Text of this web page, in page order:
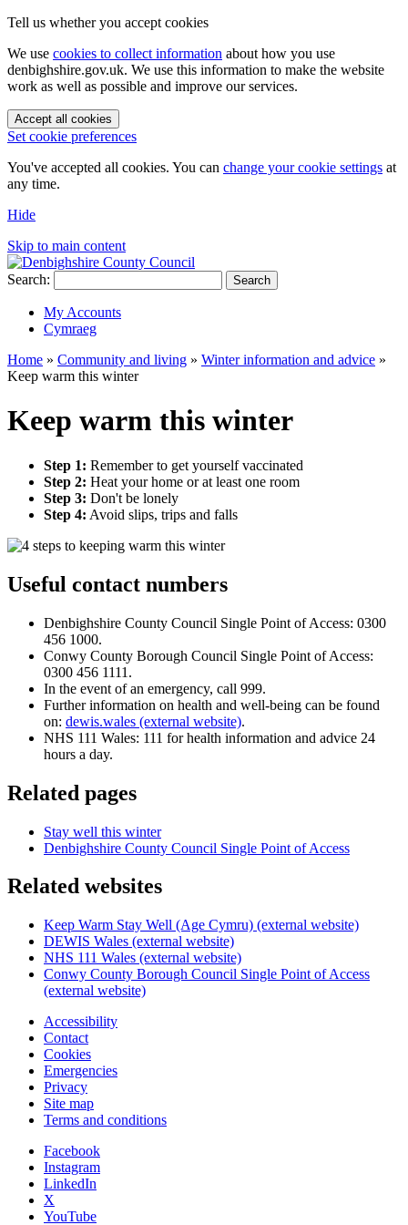
Tell us whether you accept cookies
We use cookies to collect information about how you use
denbighshire.gov.uk. We use this information to make the website
work as well as possible and improve our services.
Accept all cookies
Set cookie preferences
You've accepted all cookies. You can change your cookie settings at
any time.
Hide
Skip to main content
Search: Search
My Accounts
Cymraeg
Home » Community and living » Winter information and advice »
Keep warm this winter
Keep warm this winter
Step 1: Remember to get yourself vaccinated
Step 2: Heat your home or at least one room
Step 3: Don't be lonely
Step 4: Avoid slips, trips and falls
Useful contact numbers
Denbighshire County Council Single Point of Access: 0300
456 1000.
Conwy County Borough Council Single Point of Access:
0300 456 1111.
In the event of an emergency, call 999.
Further information on health and well-being can be found
on: dewis.wales (external website).
NHS 111 Wales: 111 for health information and advice 24
hours a day.
Related pages
Stay well this winter
Denbighshire County Council Single Point of Access
Related websites
Keep Warm Stay Well (Age Cymru) (external website)
DEWIS Wales (external website)
NHS 111 Wales (external website)
Conwy County Borough Council Single Point of Access
(external website)
Accessibility
Contact
Cookies
Emergencies
Privacy
Site map
Terms and conditions
Facebook
Instagram
LinkedIn
X
YouTube